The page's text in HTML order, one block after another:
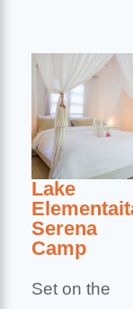
Lake
Serena
Camp
Set on the